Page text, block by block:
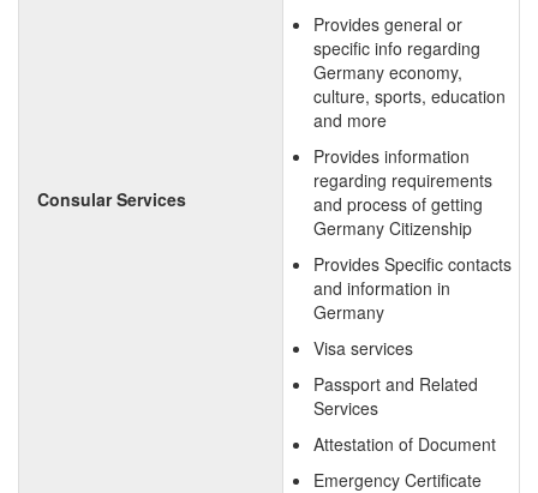
Consular Services
Provides general or
specific info regarding
Germany economy,
culture, sports, education
and more
Provides information
regarding requirements
and process of getting
Germany Citizenship
Provides Specific contacts
and information in
Germany
Visa services
Passport and Related
Services
Attestation of Document
Emergency Certificate